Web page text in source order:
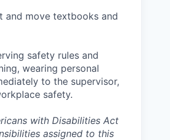
and move textbooks and
safety rules and
wearing personal
to the supervisor,
safety.
with Disabilities Act
assigned to this